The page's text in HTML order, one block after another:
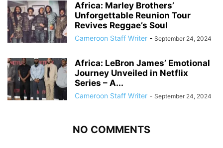
Africa: Marley Brothers’
Unforgettable Reunion Tour
Revives Reggae’s Soul
Cameroon Staff Writer - September 24, 2024
Africa: LeBron James’ Emotional
Journey Unveiled in Netflix
Series – A...
Cameroon Staff Writer - September 24, 2024
NO COMMENTS